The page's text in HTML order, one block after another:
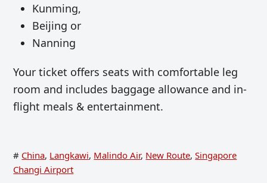
Kunming,
Beijing or
Nanning
Your ticket offers seats with comfortable leg
room and includes baggage allowance and in-
flight meals & entertainment.
# China, Langkawi, Malindo Air, New Route, Singapore
Changi Airport